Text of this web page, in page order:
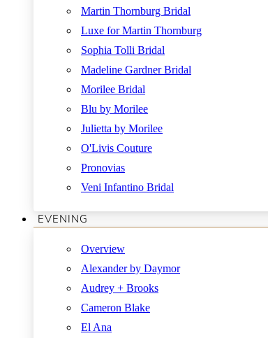
Martin Thornburg Bridal
Luxe for Martin Thornburg
Sophia Tolli Bridal
Madeline Gardner Bridal
Morilee Bridal
Blu by Morilee
Julietta by Morilee
O'Livis Couture
Pronovias
Veni Infantino Bridal
EVENING
Overview
Alexander by Daymor
Audrey + Brooks
Cameron Blake
El Ana